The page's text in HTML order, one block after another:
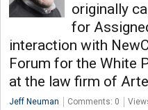
originally
for
interaction with
Forum for the White
at the law firm of
Jeff Neuman Comments: 0